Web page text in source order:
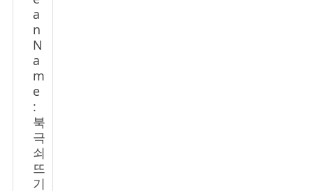
a
n
N
a
m
e
:
북
극
쇠
뜨
기